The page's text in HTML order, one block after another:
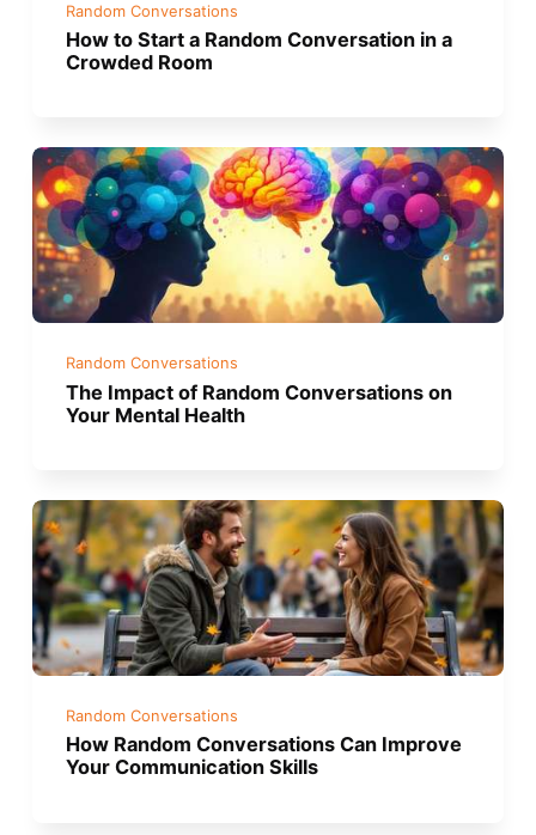
Random Conversations
How to Start a Random Conversation in a
Crowded Room
Random Conversations
The Impact of Random Conversations on
Your Mental Health
Random Conversations
How Random Conversations Can Improve
Your Communication Skills